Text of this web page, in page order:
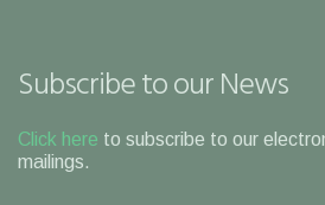
Subscribe to our News
Click here to subscribe to our
mailings.